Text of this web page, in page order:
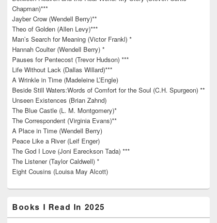
Chapman)***
Jayber Crow (Wendell Berry)**
Theo of Golden (Allen Levy)***
Man’s Search for Meaning (Victor Frankl) *
Hannah Coulter (Wendell Berry) *
Pauses for Pentecost (Trevor Hudson) ***
Life Without Lack (Dallas Willard)***
A Wrinkle in Time (Madeleine L’Engle)
Beside Still Waters:Words of Comfort for the Soul (C.H. Spurgeon) **
Unseen Existences (Brian Zahnd)
The Blue Castle (L. M. Montgomery)*
The Correspondent (Virginia Evans)**
A Place in Time (Wendell Berry)
Peace Like a River (Leif Enger)
The God I Love (Joni Eareckson Tada) ***
The Listener (Taylor Caldwell) *
Eight Cousins (Louisa May Alcott)
Books I Read In 2025